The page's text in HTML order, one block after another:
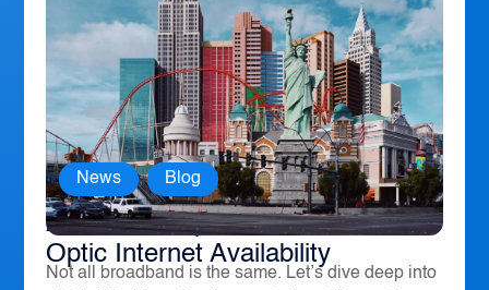
America’s Top 10 Cities for Fiber
Optic Internet Availability
News , Blog
Not all broadband is the same. Let’s dive deep into